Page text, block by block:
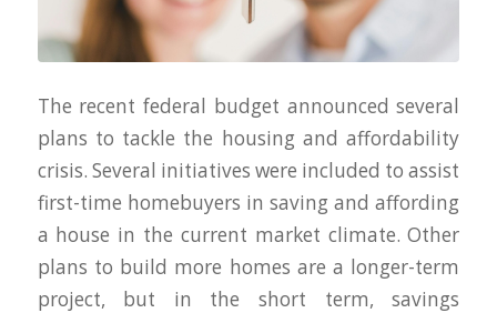
The recent federal budget announced several
plans to tackle the housing and affordability
crisis. Several initiatives were included to assist
first-time homebuyers in saving and affording
a house in the current market climate. Other
plans to build more homes are a longer-term
project, but in the short term, savings